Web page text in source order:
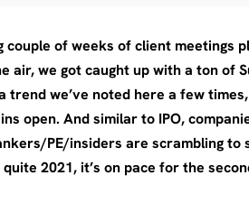
couple of weeks of client meetings
we got caught up with a ton of
we’ve noted here a few
open. And similar to IPO,
PE/insiders are scrambling
2021, it’s on pace for the